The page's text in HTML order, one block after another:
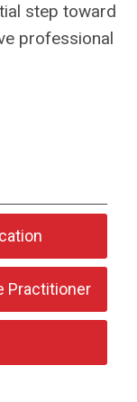
step toward
professional
Practitioner